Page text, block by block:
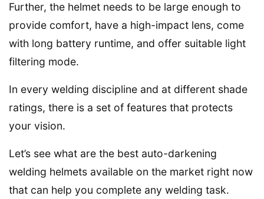
Further, the helmet needs to be large enough to
provide comfort, have a high-impact lens, come
with long battery runtime, and offer suitable light
filtering mode.
In every welding discipline and at different shade
ratings, there is a set of features that protects
your vision.
Let’s see what are the best auto-darkening
welding helmets available on the market right now
that can help you complete any welding task.